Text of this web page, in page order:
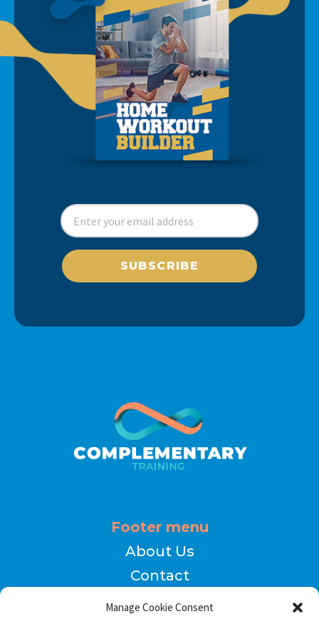
Manage Cookie Consent
SUBSCRIBE
Footer menu
About Us
Contact
Terms of Use